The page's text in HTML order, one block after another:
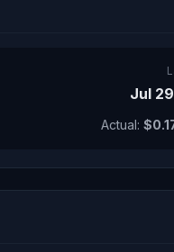
Jul
Actual: